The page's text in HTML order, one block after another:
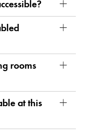
rooms
at this